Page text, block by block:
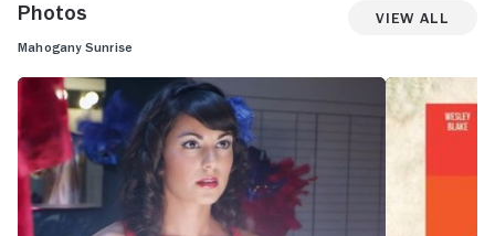
Photos View All
Mahogany Sunrise